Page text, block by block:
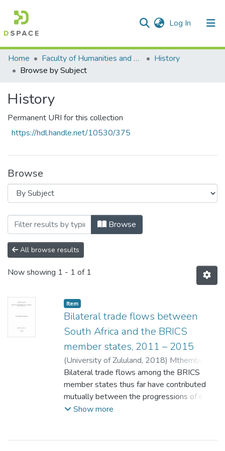
Log In (current)
Communities & Collections
All of DSpace
Home
Faculty of Humanities and Social Sciences
History
Browse by Subject
History
Permanent URI for this collection
https://hdl.handle.net/10530/375
Browse
Browsing History by Subject "BRICS"
Browse
All browse results
Now showing 1 - 1 of 1
Item
Bilateral trade flows between
South Africa and the BRICS
member states, 2011 – 2015
(University of Zululand, 2018) Mthembu,
Nokwazi Nombulelo Adora; Shamase, M.Z.
Bilateral trade flows among the BRICS
member states thus far have contributed
mutually between the progressions of each
country and continue to. Nevertheless,
Show more